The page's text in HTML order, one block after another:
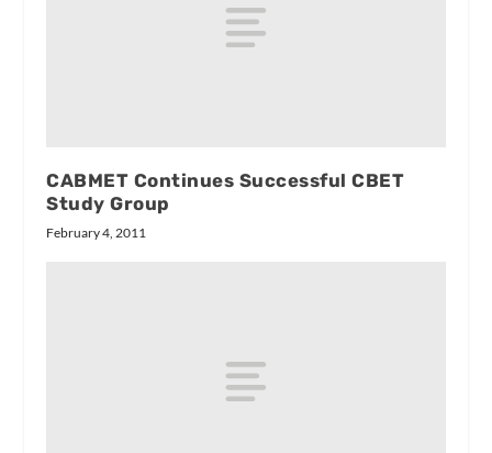
CABMET Continues Successful CBET
Study Group
February 4, 2011